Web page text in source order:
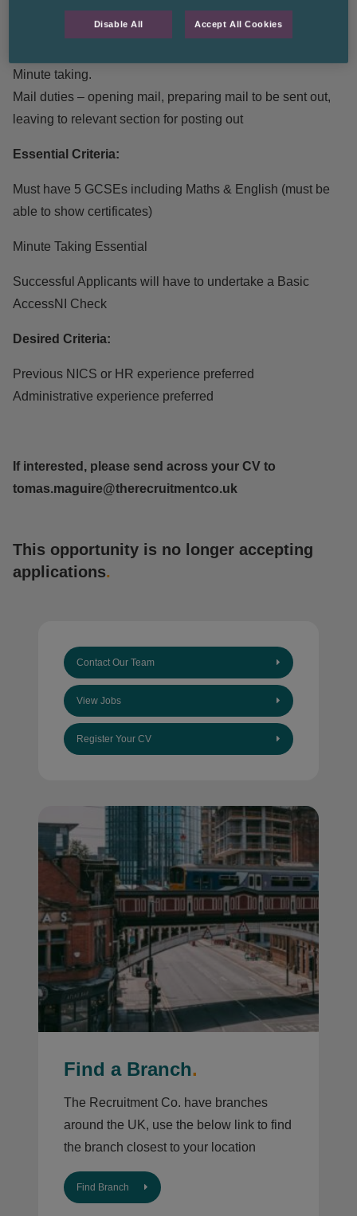
personnel to answer/action.
Following up on work if not received prior to deadline date.
Minute taking.
Mail duties – opening mail, preparing mail to be sent out,
leaving to relevant section for posting out
Essential Criteria:
Must have 5 GCSEs including Maths & English (must be
able to show certificates)
Minute Taking Essential
Successful Applicants will have to undertake a Basic
AccessNI Check
Desired Criteria:
Previous NICS or HR experience preferred
Administrative experience preferred
If interested, please send across your CV to
tomas.maguire@therecruitmentco.uk
This opportunity is no longer accepting
applications.
Contact Our Team
View Jobs
Register Your CV
Find a Branch.
The Recruitment Co. have branches
around the UK, use the below link to find
the branch closest to your location
Find Branch
Disable All Accept All Cookies